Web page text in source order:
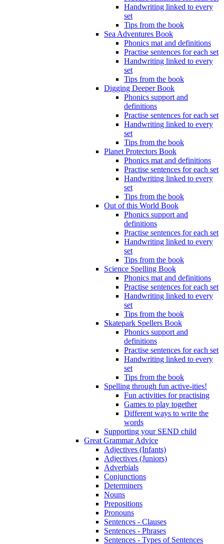
Handwriting linked to every
set
Tips from the book
Sea Adventures Book
Phonics mat and definitions
Practise sentences for each set
Handwriting linked to every
set
Tips from the book
Digging Deeper Book
Phonics support and
definitions
Practise sentences for each set
Handwriting linked to every
set
Tips from the book
Planet Protectors Book
Phonics mat and definitions
Practise sentences for each set
Handwriting linked to every
set
Tips from the book
Out of this World Book
Phonics support and
definitions
Practise sentences for each set
Handwriting linked to every
set
Tips from the book
Science Spelling Book
Phonics mat and definitions
Practise sentences for each set
Handwriting linked to every
set
Tips from the book
Skatepark Spellers Book
Phonics support and
definitions
Practise sentences for each set
Handwriting linked to every
set
Tips from the book
Spelling through fun active-ities!
Fun activities for practising
Games to play together
Different ways to write the
words
Supporting your SEND child
Great Grammar Advice
Adjectives (Infants)
Adjectives (Juniors)
Adverbials
Conjunctions
Determiners
Nouns
Prepositions
Pronouns
Sentences - Clauses
Sentences - Phrases
Sentences - Types of Sentences